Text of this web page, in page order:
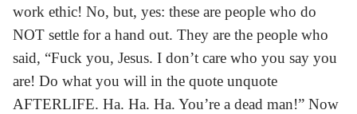
work ethic! No, but, yes: these are people who do
NOT settle for a hand out. They are the people who
said, “Fuck you, Jesus. I don’t care who you say you
are! Do what you will in the quote unquote
AFTERLIFE. Ha. Ha. Ha. You’re a dead man!” Now